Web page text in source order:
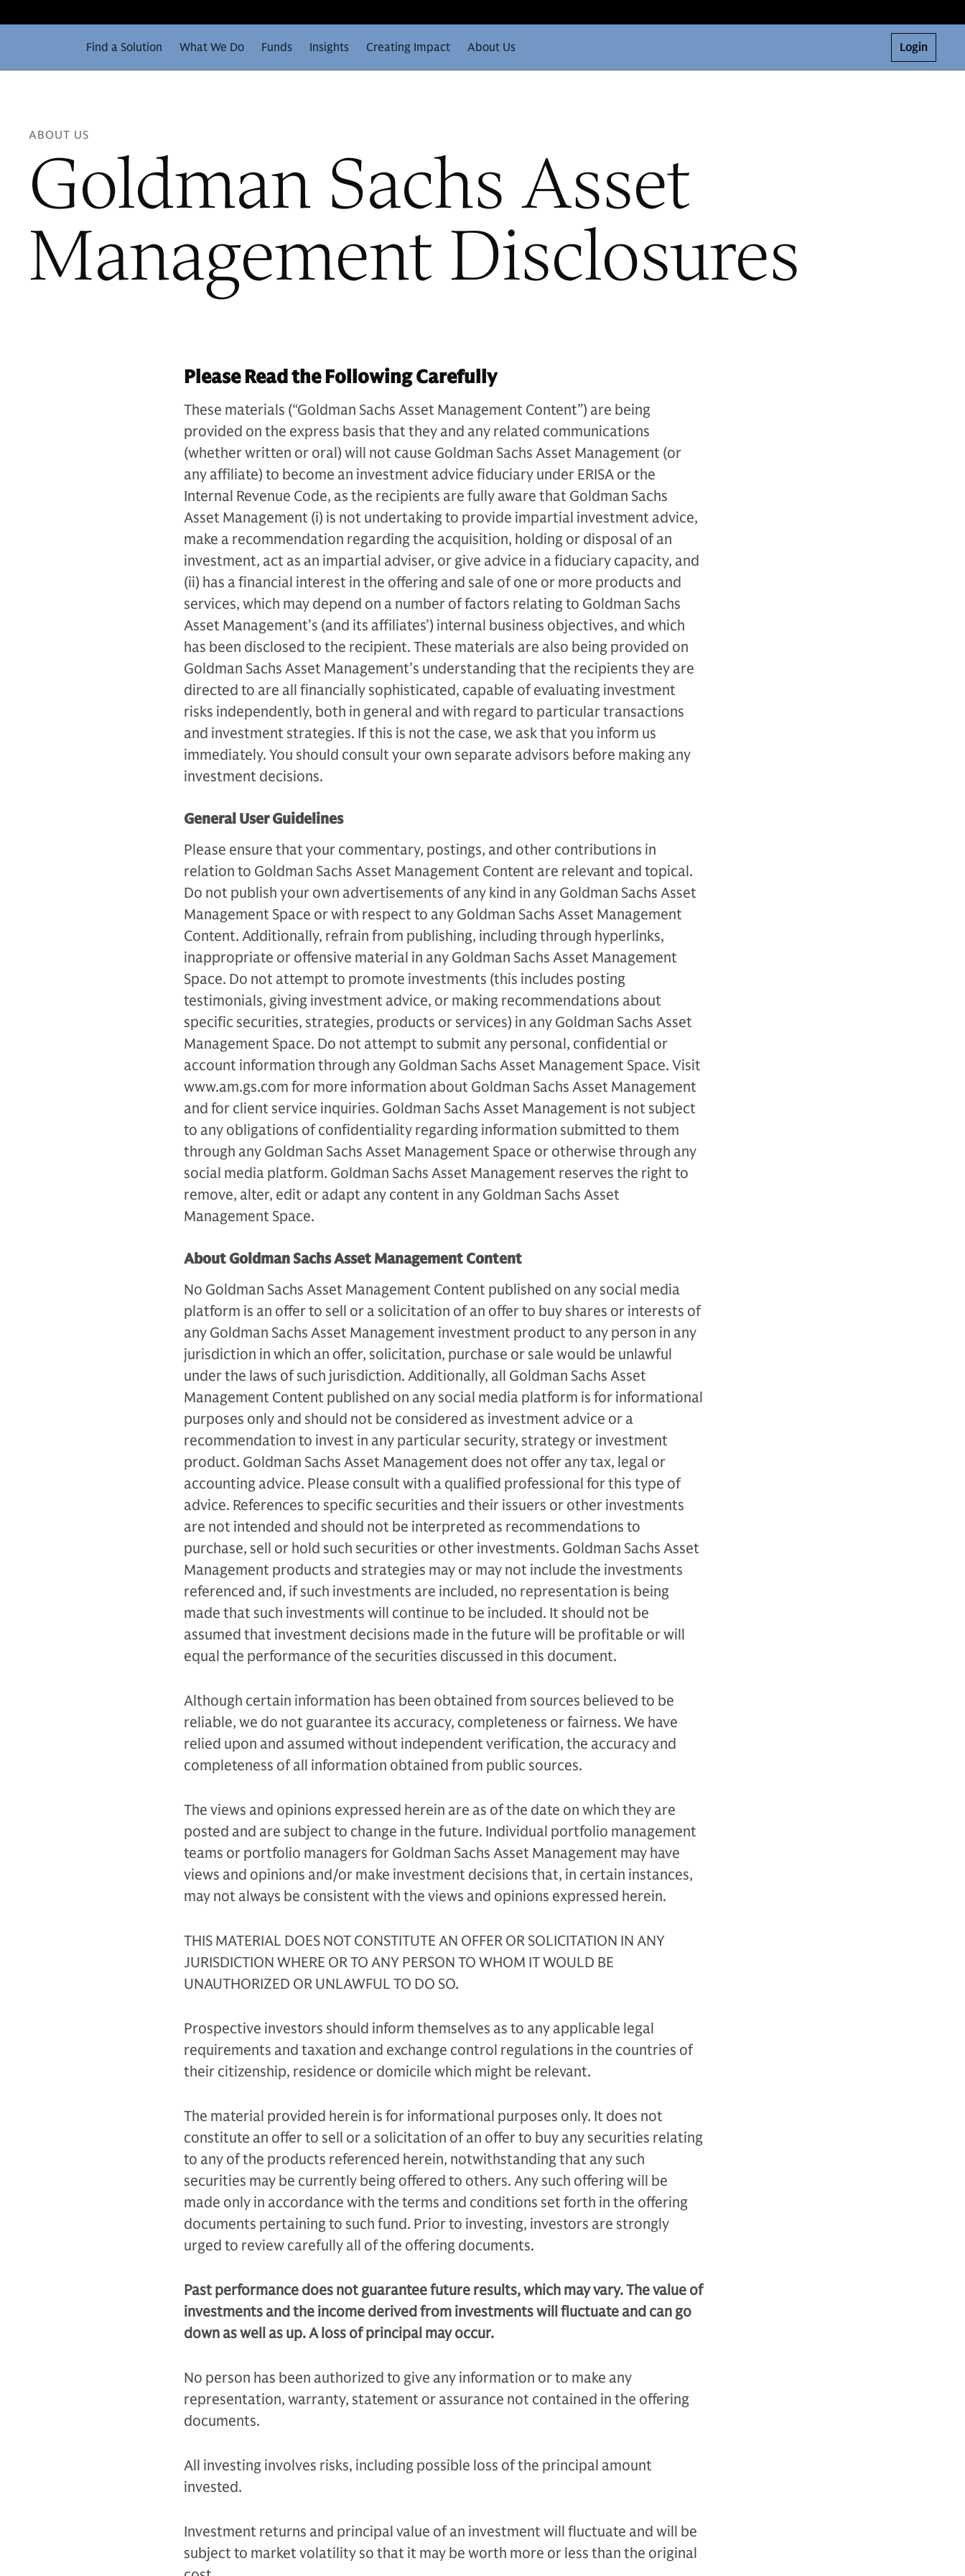
Find a Solution What We Do Funds Insights Creating Impact About Us Login
ABOUT US
Goldman Sachs Asset
Management Disclosures
Please Read the Following Carefully
These materials (“Goldman Sachs Asset Management Content”) are being
provided on the express basis that they and any related communications
(whether written or oral) will not cause Goldman Sachs Asset Management (or
any affiliate) to become an investment advice fiduciary under ERISA or the
Internal Revenue Code, as the recipients are fully aware that Goldman Sachs
Asset Management (i) is not undertaking to provide impartial investment advice,
make a recommendation regarding the acquisition, holding or disposal of an
investment, act as an impartial adviser, or give advice in a fiduciary capacity, and
(ii) has a financial interest in the offering and sale of one or more products and
services, which may depend on a number of factors relating to Goldman Sachs
Asset Management’s (and its affiliates’) internal business objectives, and which
has been disclosed to the recipient. These materials are also being provided on
Goldman Sachs Asset Management’s understanding that the recipients they are
directed to are all financially sophisticated, capable of evaluating investment
risks independently, both in general and with regard to particular transactions
and investment strategies. If this is not the case, we ask that you inform us
immediately. You should consult your own separate advisors before making any
investment decisions.
General User Guidelines
Please ensure that your commentary, postings, and other contributions in
relation to Goldman Sachs Asset Management Content are relevant and topical.
Do not publish your own advertisements of any kind in any Goldman Sachs Asset
Management Space or with respect to any Goldman Sachs Asset Management
Content. Additionally, refrain from publishing, including through hyperlinks,
inappropriate or offensive material in any Goldman Sachs Asset Management
Space. Do not attempt to promote investments (this includes posting
testimonials, giving investment advice, or making recommendations about
specific securities, strategies, products or services) in any Goldman Sachs Asset
Management Space. Do not attempt to submit any personal, confidential or
account information through any Goldman Sachs Asset Management Space. Visit
www.am.gs.com for more information about Goldman Sachs Asset Management
and for client service inquiries. Goldman Sachs Asset Management is not subject
to any obligations of confidentiality regarding information submitted to them
through any Goldman Sachs Asset Management Space or otherwise through any
social media platform. Goldman Sachs Asset Management reserves the right to
remove, alter, edit or adapt any content in any Goldman Sachs Asset
Management Space.
About Goldman Sachs Asset Management Content
No Goldman Sachs Asset Management Content published on any social media
platform is an offer to sell or a solicitation of an offer to buy shares or interests of
any Goldman Sachs Asset Management investment product to any person in any
jurisdiction in which an offer, solicitation, purchase or sale would be unlawful
under the laws of such jurisdiction. Additionally, all Goldman Sachs Asset
Management Content published on any social media platform is for informational
purposes only and should not be considered as investment advice or a
recommendation to invest in any particular security, strategy or investment
product. Goldman Sachs Asset Management does not offer any tax, legal or
accounting advice. Please consult with a qualified professional for this type of
advice. References to specific securities and their issuers or other investments
are not intended and should not be interpreted as recommendations to
purchase, sell or hold such securities or other investments. Goldman Sachs Asset
Management products and strategies may or may not include the investments
referenced and, if such investments are included, no representation is being
made that such investments will continue to be included. It should not be
assumed that investment decisions made in the future will be profitable or will
equal the performance of the securities discussed in this document.
Although certain information has been obtained from sources believed to be
reliable, we do not guarantee its accuracy, completeness or fairness. We have
relied upon and assumed without independent verification, the accuracy and
completeness of all information obtained from public sources.
The views and opinions expressed herein are as of the date on which they are
posted and are subject to change in the future. Individual portfolio management
teams or portfolio managers for Goldman Sachs Asset Management may have
views and opinions and/or make investment decisions that, in certain instances,
may not always be consistent with the views and opinions expressed herein.
THIS MATERIAL DOES NOT CONSTITUTE AN OFFER OR SOLICITATION IN ANY
JURISDICTION WHERE OR TO ANY PERSON TO WHOM IT WOULD BE
UNAUTHORIZED OR UNLAWFUL TO DO SO.
Prospective investors should inform themselves as to any applicable legal
requirements and taxation and exchange control regulations in the countries of
their citizenship, residence or domicile which might be relevant.
The material provided herein is for informational purposes only. It does not
constitute an offer to sell or a solicitation of an offer to buy any securities relating
to any of the products referenced herein, notwithstanding that any such
securities may be currently being offered to others. Any such offering will be
made only in accordance with the terms and conditions set forth in the offering
documents pertaining to such fund. Prior to investing, investors are strongly
urged to review carefully all of the offering documents.
Past performance does not guarantee future results, which may vary. The value of
investments and the income derived from investments will fluctuate and can go
down as well as up. A loss of principal may occur.
No person has been authorized to give any information or to make any
representation, warranty, statement or assurance not contained in the offering
documents.
All investing involves risks, including possible loss of the principal amount
invested.
Investment returns and principal value of an investment will fluctuate and will be
subject to market volatility so that it may be worth more or less than the original